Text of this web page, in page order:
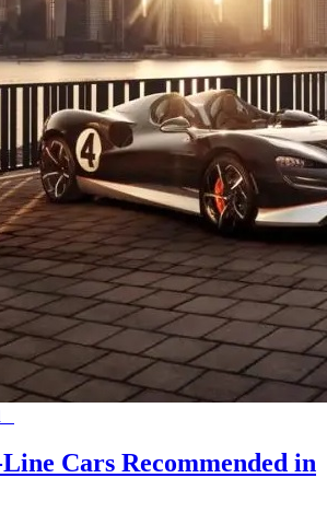
Cars Recommended in